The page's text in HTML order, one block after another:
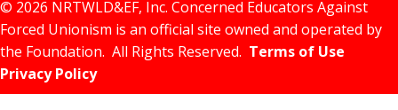
© 2026 NRTWLD&EF, Inc. Concerned Educators Against
Forced Unionism is an official site owned and operated by
the Foundation. All Rights Reserved. Terms of Use
Privacy Policy